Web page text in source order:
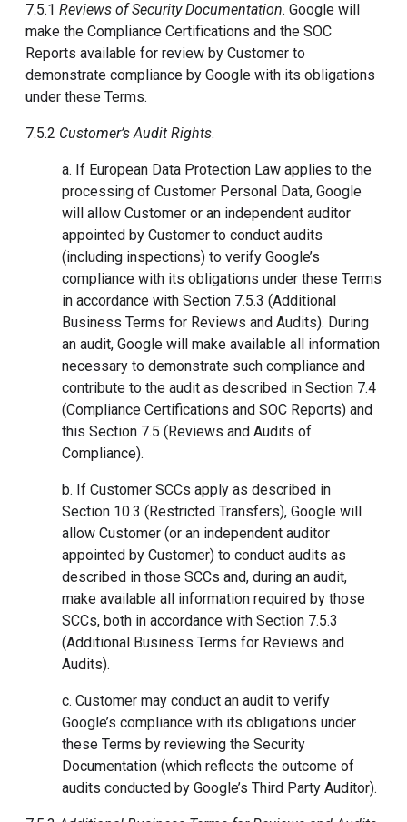
7.5.1 Reviews of Security Documentation. Google will
make the Compliance Certifications and the SOC
Reports available for review by Customer to
demonstrate compliance by Google with its obligations
under these Terms.
7.5.2 Customer’s Audit Rights.
a. If European Data Protection Law applies to the
processing of Customer Personal Data, Google
will allow Customer or an independent auditor
appointed by Customer to conduct audits
(including inspections) to verify Google’s
compliance with its obligations under these Terms
in accordance with Section 7.5.3 (Additional
Business Terms for Reviews and Audits). During
an audit, Google will make available all information
necessary to demonstrate such compliance and
contribute to the audit as described in Section 7.4
(Compliance Certifications and SOC Reports) and
this Section 7.5 (Reviews and Audits of
Compliance).
b. If Customer SCCs apply as described in
Section 10.3 (Restricted Transfers), Google will
allow Customer (or an independent auditor
appointed by Customer) to conduct audits as
described in those SCCs and, during an audit,
make available all information required by those
SCCs, both in accordance with Section 7.5.3
(Additional Business Terms for Reviews and
Audits).
c. Customer may conduct an audit to verify
Google’s compliance with its obligations under
these Terms by reviewing the Security
Documentation (which reflects the outcome of
audits conducted by Google’s Third Party Auditor).